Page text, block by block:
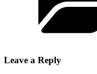
Leave a Reply